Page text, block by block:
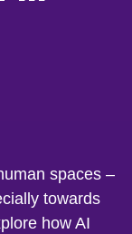
spaces –
towards
how AI